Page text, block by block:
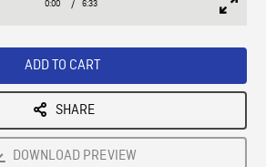
Current
0:00 / Duration
6:33
ADD TO CART
SHARE
DOWNLOAD PREVIEW